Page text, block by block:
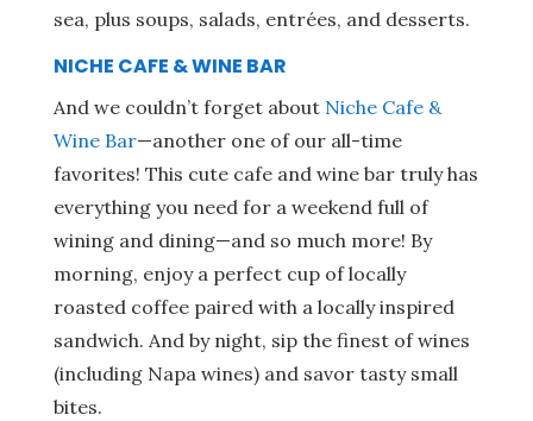
sea, plus soups, salads, entrées, and desserts.
NICHE CAFE & WINE BAR
And we couldn’t forget about Niche Cafe &
Wine Bar—another one of our all-time
favorites! This cute cafe and wine bar truly has
everything you need for a weekend full of
wining and dining—and so much more! By
morning, enjoy a perfect cup of locally
roasted coffee paired with a locally inspired
sandwich. And by night, sip the finest of wines
(including Napa wines) and savor tasty small
bites.